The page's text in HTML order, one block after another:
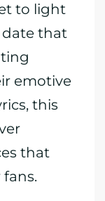
to light
date that
emotive
this
that